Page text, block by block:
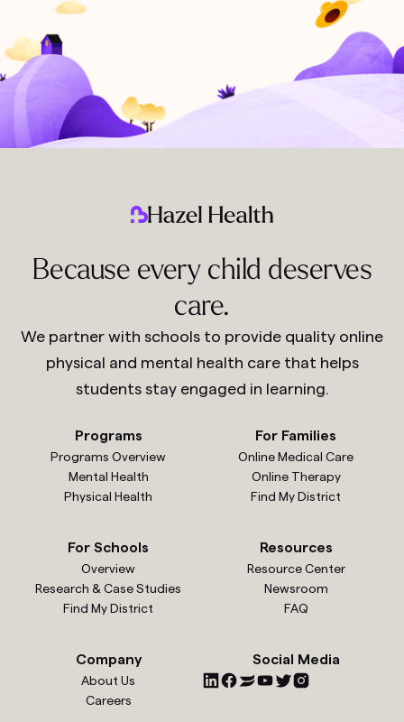
Because every child deserves
care.
We partner with schools to provide quality online
physical and mental health care that helps
students stay engaged in learning.
Programs
Programs Overview
Mental Health
Physical Health
For Families
Online Medical Care
Online Therapy
Find My District
For Schools
Overview
Research & Case Studies
Find My District
Resources
Resource Center
Newsroom
FAQ
Company
About Us
Careers
Social Media